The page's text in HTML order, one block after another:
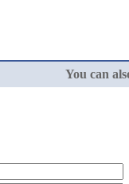
You can